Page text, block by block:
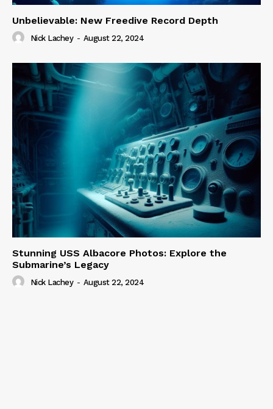
Unbelievable: New Freedive Record Depth
Nick Lachey - August 22, 2024
Stunning USS Albacore Photos: Explore the
Submarine’s Legacy
Nick Lachey - August 22, 2024